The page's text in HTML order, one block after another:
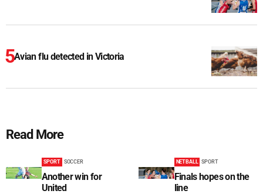
Avian flu detected in Victoria
Read More
SPORT SOCCER
Another win for
United
NETBALL SPORT
Finals hopes on the
line